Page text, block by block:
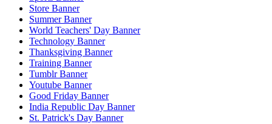
Store Banner
Summer Banner
World Teachers' Day Banner
Technology Banner
Thanksgiving Banner
Training Banner
Tumblr Banner
Youtube Banner
Good Friday Banner
India Republic Day Banner
St. Patrick's Day Banner